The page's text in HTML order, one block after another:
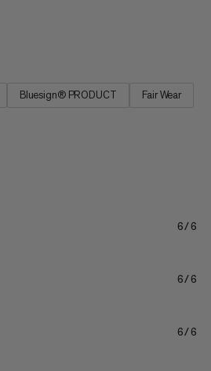
Bluesign® PRODUCT
Fair Wear
6/6
6/6
6/6